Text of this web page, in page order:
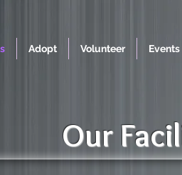
Adopt Volunteer Events
Our